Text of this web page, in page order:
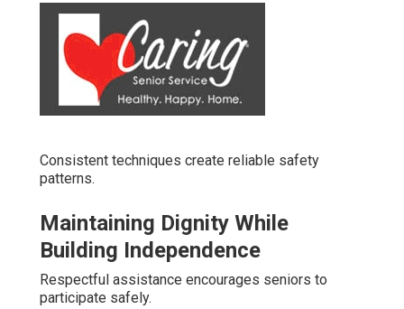
Consistent techniques create reliable safety
patterns.
Maintaining Dignity While
Building Independence
Respectful assistance encourages seniors to
participate safely.